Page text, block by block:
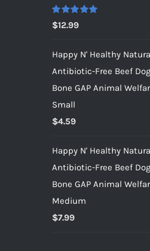
Rated5.00
out of 5
$12.99
Happy N' Healthy
Antibiotic-Free Beef Dog
Bone GAP Animal
Small
$4.59
Happy N' Healthy
Antibiotic-Free Beef Dog
Bone GAP Animal
Medium
$7.99